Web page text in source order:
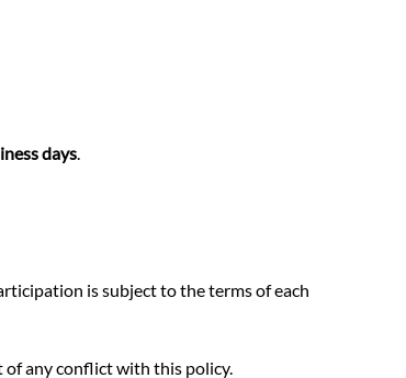
days.
is subject to the terms of each
any conflict with this policy.